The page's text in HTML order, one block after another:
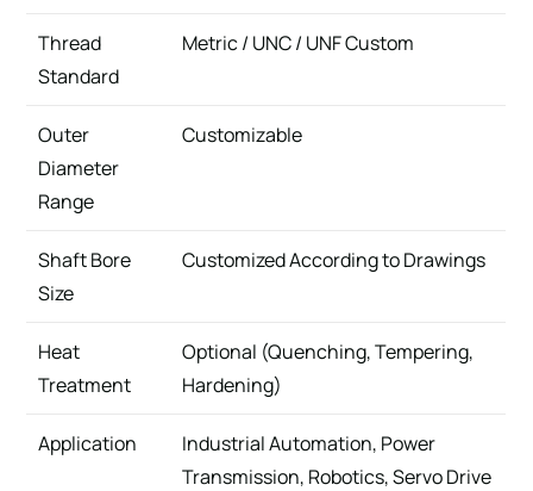
Thread
Standard
Metric / UNC / UNF Custom
Outer
Diameter
Range
Customizable
Shaft Bore
Size
Customized According to Drawings
Heat
Treatment
Optional (Quenching, Tempering,
Hardening)
Application
Industrial Automation, Power
Transmission, Robotics, Servo Drive